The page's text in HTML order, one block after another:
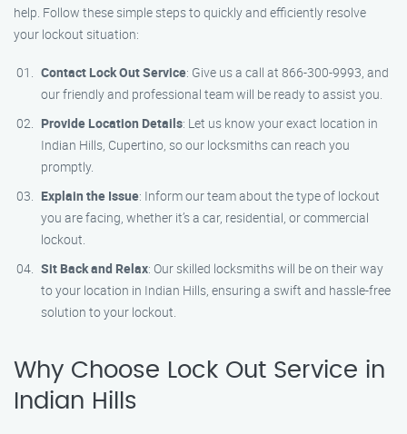
help. Follow these simple steps to quickly and efficiently resolve
your lockout situation:
Contact Lock Out Service: Give us a call at 866-300-9993, and
our friendly and professional team will be ready to assist you.
Provide Location Details: Let us know your exact location in
Indian Hills, Cupertino, so our locksmiths can reach you
promptly.
Explain the Issue: Inform our team about the type of lockout
you are facing, whether it’s a car, residential, or commercial
lockout.
Sit Back and Relax: Our skilled locksmiths will be on their way
to your location in Indian Hills, ensuring a swift and hassle-free
solution to your lockout.
Why Choose Lock Out Service in
Indian Hills